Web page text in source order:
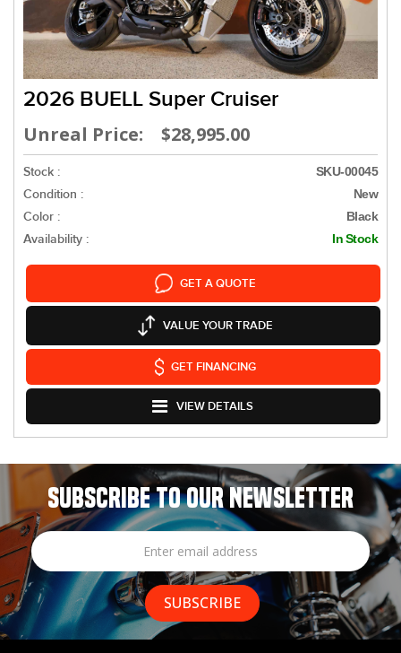
2026 BUELL Super Cruiser
Unreal Price: $28,995.00
Stock : SKU-00045
Condition : New
Color : Black
Availability : In Stock
GET A QUOTE
VALUE YOUR TRADE
GET FINANCING
VIEW DETAILS
SUBSCRIBE TO OUR NEWSLETTER